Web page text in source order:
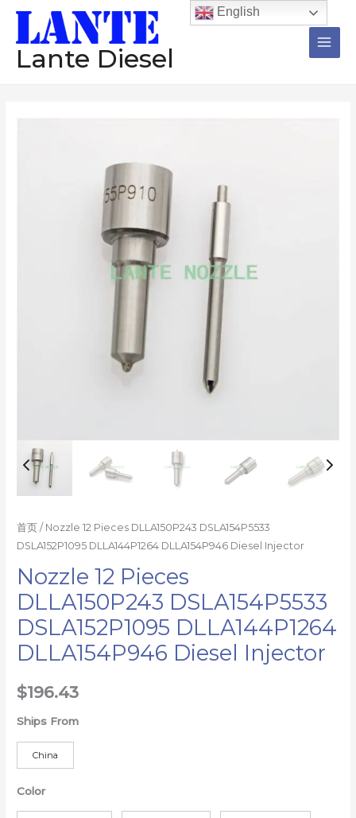
Lante Diesel
Main
首页 / Nozzle 12 Pieces DLLA150P243 DSLA154P5533
DSLA152P1095 DLLA144P1264 DLLA154P946 Diesel Injector
Nozzle 12 Pieces
DLLA150P243 DSLA154P5533
DSLA152P1095 DLLA144P1264
DLLA154P946 Diesel Injector
$196.43
Ships From
China
Color
English